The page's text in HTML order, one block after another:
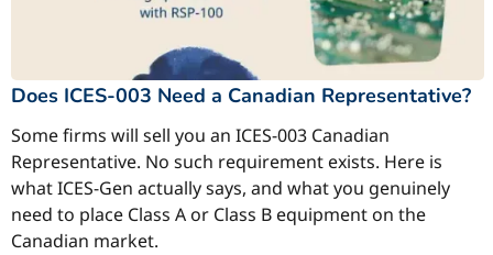
Does ICES-003 Need a Canadian Representative?
Some firms will sell you an ICES-003 Canadian
Representative. No such requirement exists. Here is
what ICES-Gen actually says, and what you genuinely
need to place Class A or Class B equipment on the
Canadian market.